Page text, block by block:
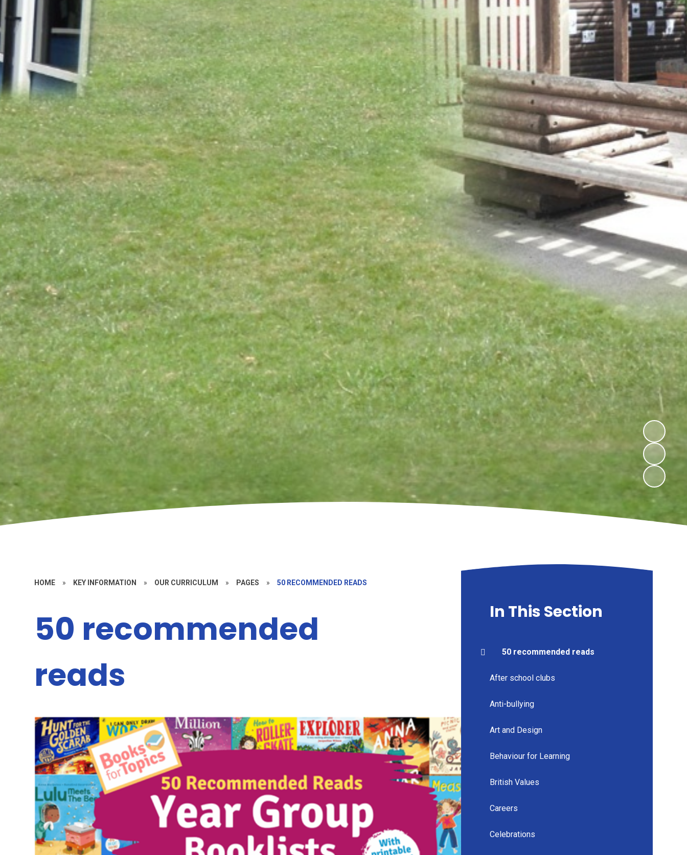
HOME » KEY INFORMATION » OUR CURRICULUM » PAGES » 50 RECOMMENDED READS
50 recommended
reads
In This Section
50 recommended reads
After school clubs
Anti-bullying
Art and Design
Behaviour for Learning
British Values
Careers
Celebrations